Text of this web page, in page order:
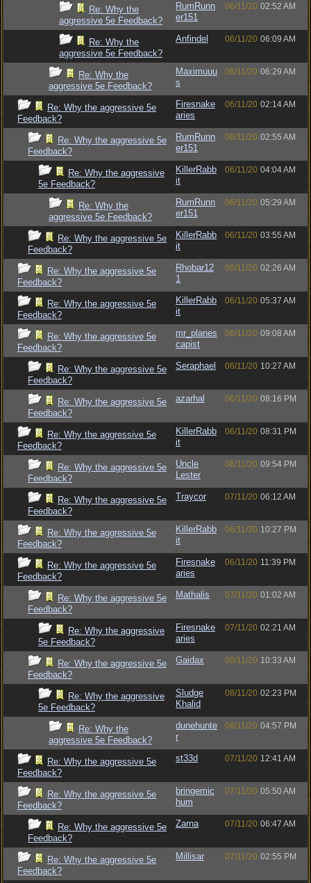
Re: Why the
aggressive 5e Feedback?
RumRunn
er151
06/11/20 02:52 AM
Re: Why the
aggressive 5e Feedback?
Anfindel 06/11/20 06:09 AM
Re: Why the
aggressive 5e Feedback?
Maximuuu
s
06/11/20 06:29 AM
Re: Why the aggressive 5e
Feedback?
Firesnake
aries
06/11/20 02:14 AM
Re: Why the aggressive 5e
Feedback?
RumRunn
er151
06/11/20 02:55 AM
Re: Why the aggressive
5e Feedback?
KillerRabb
it
06/11/20 04:04 AM
Re: Why the
aggressive 5e Feedback?
RumRunn
er151
06/11/20 05:29 AM
Re: Why the aggressive 5e
Feedback?
KillerRabb
it
06/11/20 03:55 AM
Re: Why the aggressive 5e
Feedback?
Rhobar12
1
06/11/20 02:26 AM
Re: Why the aggressive 5e
Feedback?
KillerRabb
it
06/11/20 05:37 AM
Re: Why the aggressive 5e
Feedback?
mr_planes
capist
06/11/20 09:08 AM
Re: Why the aggressive 5e
Feedback?
Seraphael 06/11/20 10:27 AM
Re: Why the aggressive 5e
Feedback?
azarhal 06/11/20 08:16 PM
Re: Why the aggressive 5e
Feedback?
KillerRabb
it
06/11/20 08:31 PM
Re: Why the aggressive 5e
Feedback?
Uncle
Lester
06/11/20 09:54 PM
Re: Why the aggressive 5e
Feedback?
Traycor 07/11/20 06:12 AM
Re: Why the aggressive 5e
Feedback?
KillerRabb
it
06/11/20 10:27 PM
Re: Why the aggressive 5e
Feedback?
Firesnake
aries
06/11/20 11:39 PM
Re: Why the aggressive 5e
Feedback?
Mathalis 07/11/20 01:02 AM
Re: Why the aggressive
5e Feedback?
Firesnake
aries
07/11/20 02:21 AM
Re: Why the aggressive 5e
Feedback?
Gaidax 08/11/20 10:33 AM
Re: Why the aggressive
5e Feedback?
Sludge
Khalid
08/11/20 02:23 PM
Re: Why the
aggressive 5e Feedback?
dunehunte
r
08/11/20 04:57 PM
Re: Why the aggressive 5e
Feedback?
st33d 07/11/20 12:41 AM
Re: Why the aggressive 5e
Feedback?
bringemic
hum
07/11/20 05:50 AM
Re: Why the aggressive 5e
Feedback?
Zarna 07/11/20 06:47 AM
Re: Why the aggressive 5e
Feedback?
Millisar 07/11/20 02:55 PM